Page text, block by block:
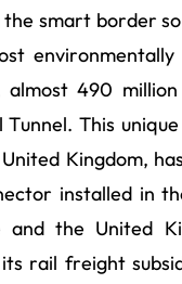
smart border
490 million
This
Kingdom,
installed in
the United
rail freight